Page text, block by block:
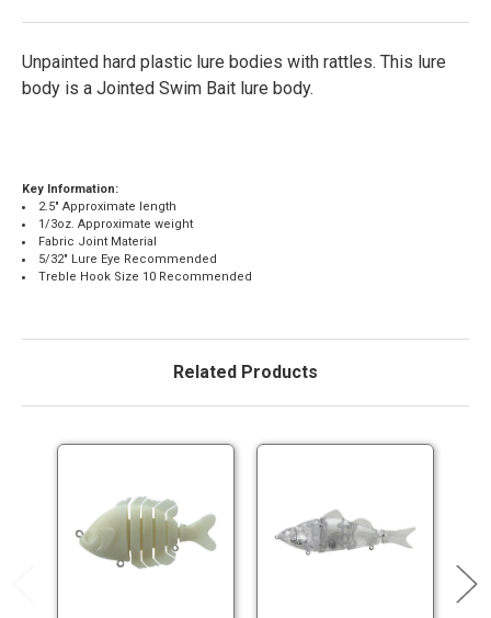
Unpainted hard plastic lure bodies with rattles. This lure
body is a Jointed Swim Bait lure body.
Key Information:
2.5" Approximate length
1/3oz. Approximate weight
Fabric Joint Material
5/32" Lure Eye Recommended
Treble Hook Size 10 Recommended
Related Products